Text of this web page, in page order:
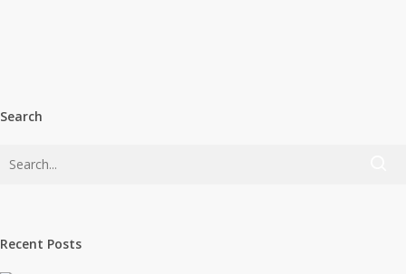
Search
Recent Posts